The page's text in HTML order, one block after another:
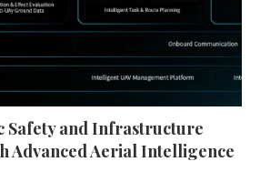
Safety and Infrastructure
Advanced Aerial Intelligence